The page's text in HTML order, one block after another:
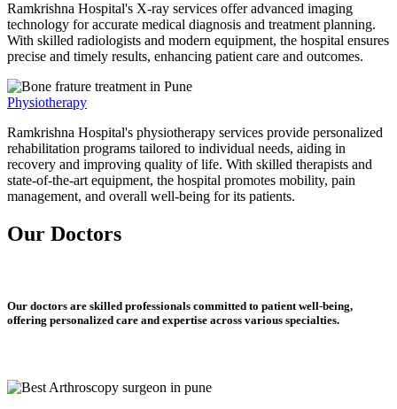
Ramkrishna Hospital's X-ray services offer advanced imaging
technology for accurate medical diagnosis and treatment planning.
With skilled radiologists and modern equipment, the hospital ensures
precise and timely results, enhancing patient care and outcomes.
Physiotherapy
Ramkrishna Hospital's physiotherapy services provide personalized
rehabilitation programs tailored to individual needs, aiding in
recovery and improving quality of life. With skilled therapists and
state-of-the-art equipment, the hospital promotes mobility, pain
management, and overall well-being for its patients.
Our Doctors
Our doctors are skilled professionals committed to patient well-being,
offering personalized care and expertise across various specialties.